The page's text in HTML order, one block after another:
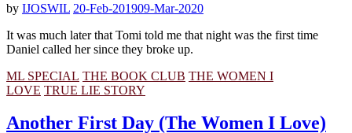
by IJOSWIL 20-Feb-201909-Mar-2020
It was much later that Tomi told me that night was the first time
Daniel called her since they broke up.
ML SPECIAL THE BOOK CLUB THE WOMEN I
LOVE TRUE LIE STORY
Another First Day (The Women I Love)